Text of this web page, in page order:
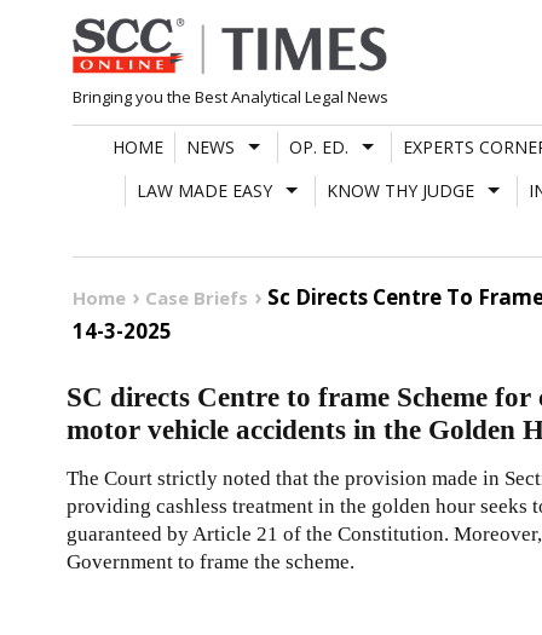
Skip
to
content
Bringing you the Best Analytical Legal News
HOME NEWS OP. ED. EXPERTS
LAW MADE EASY
KNOW THY JUDGE
Home Case Briefs
Sc Directs Centre To
14-3-2025
SC directs Centre to frame Scheme
motor vehicle accidents in the Golden
The Court strictly noted that the provision made in
providing cashless treatment in the golden hour
guaranteed by Article 21 of the Constitution.
Government to frame the scheme.